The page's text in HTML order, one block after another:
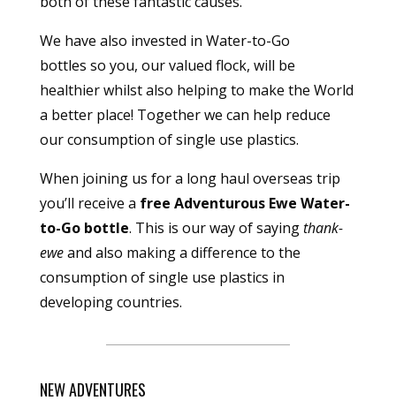
We have also invested in Water-to-Go
bottles so you, our valued flock, will be
healthier whilst also helping to make the World
a better place! Together we can help reduce
our consumption of single use plastics.
When joining us for a long haul overseas trip
you’ll receive a free Adventurous Ewe Water-
to-Go bottle. This is our way of sayingthank-
eweand also making a difference to the
consumption of single use plastics in
developing countries.
NEW ADVENTURES